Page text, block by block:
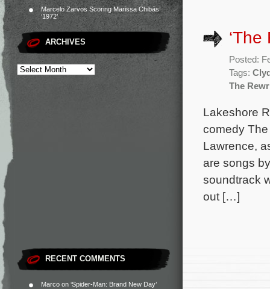
Marcelo Zarvos Scoring Marissa Chibás’
‘1972’
ARCHIVES
RECENT COMMENTS
Marco on ‘Spider-Man: Brand New Day’
Posted:
Tags:
The
Lakeshore
comedy
Lawrence,
are songs
soundtrack
out […]